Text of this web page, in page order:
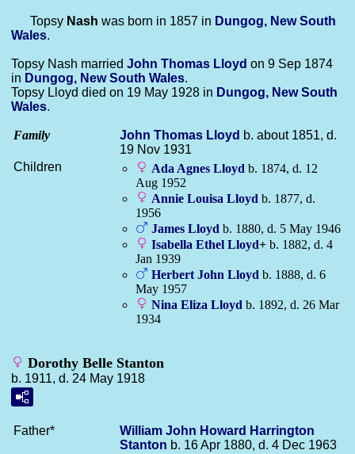
Topsy Nash was born in 1857 in Dungog, New South
Wales.
Topsy Nash married John Thomas Lloyd on 9 Sep 1874
in Dungog, New South Wales.
Topsy Lloyd died on 19 May 1928 in Dungog, New South
Wales.
Family John Thomas Lloyd b. about 1851, d.
19 Nov 1931
Children
Ada Agnes Lloyd b. 1874, d. 12
Aug 1952
Annie Louisa Lloyd b. 1877, d.
1956
James Lloyd b. 1880, d. 5 May 1946
Isabella Ethel Lloyd+ b. 1882, d. 4
Jan 1939
Herbert John Lloyd b. 1888, d. 6
May 1957
Nina Eliza Lloyd b. 1892, d. 26 Mar
1934
Dorothy Belle Stanton
b. 1911, d. 24 May 1918
Father*
William John Howard Harrington
Stanton b. 16 Apr 1880, d. 4 Dec 1963